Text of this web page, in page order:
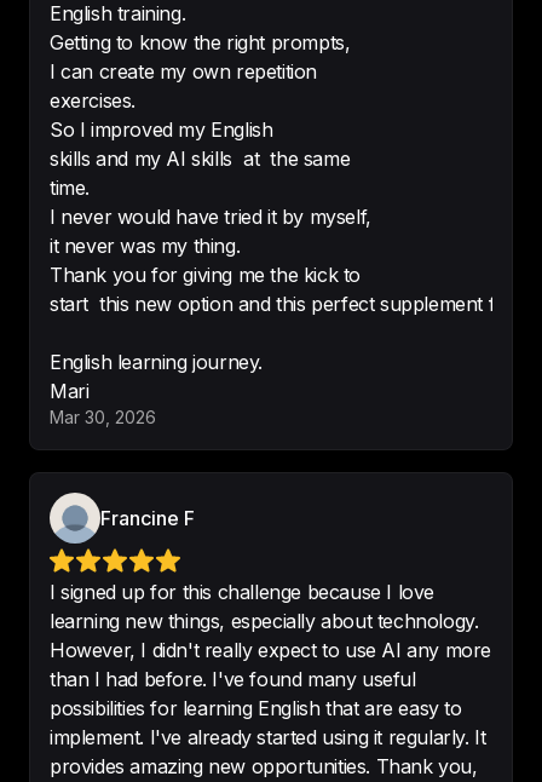
Everything in your site is very cool.
The podcast , vocabulary and I
recommend it to all English
language learners without any
compliment.
The best and interesting way to
different way
Finding of the month!
- interesting topics provided with
sense of humor - pretty voice and
intonations - understandable
pronunciation
-humpsson
English training.
Getting to know the right prompts,
I can create my own repetition
exercises.
So I improved my English
skills and my AI skills at the same
time.
I never would have tried it by myself,
it never was my thing.
Thank you for giving me the kick to
start this new option and this perfect supplement for
English learning journey.
Mari
Mar 30, 2026
Francine F
I signed up for this challenge because I love
learning new things, especially about technology.
However, I didn't really expect to use AI any more
than I had before. I've found many useful
possibilities for learning English that are easy to
implement. I've already started using it regularly. It
provides amazing new opportunities. Thank you,